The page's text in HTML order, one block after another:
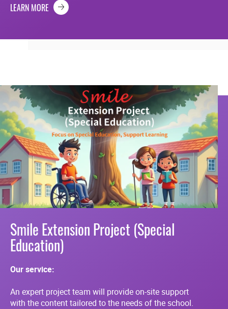
LEARN MORE
Smile Extension Project (Special
Education)
Our service:
An expert project team will provide on-site support
with the content tailored to the needs of the school.